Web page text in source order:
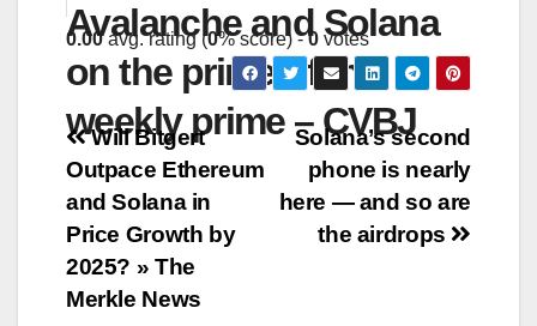
Avalanche and Solana
on the prime of the
weekly prime – CVBJ
0.00avg. rating (0% score) -0 votes
Post
navigation
Solana’s second
phone is nearly
here — and so are
the airdrops
Will Bitgert
Outpace Ethereum
and Solana in
Price Growth by
2025? » The
Merkle News